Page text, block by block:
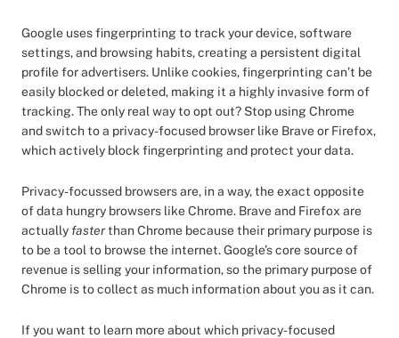
Google uses fingerprinting to track your device, software
settings, and browsing habits, creating a persistent digital
profile for advertisers. Unlike cookies, fingerprinting can’t be
easily blocked or deleted, making it a highly invasive form of
tracking. The only real way to opt out? Stop using Chrome
and switch to a privacy-focused browser like Brave or Firefox,
which actively block fingerprinting and protect your data.
Privacy-focussed browsers are, in a way, the exact opposite
of data hungry browsers like Chrome. Brave and Firefox are
actually fasterthan Chrome because their primary purpose is
to be a tool to browse the internet. Google’s core source of
revenue is selling your information, so the primary purpose of
Chrome is to collect as much information about you as it can.
If you want to learn more about which privacy-focused